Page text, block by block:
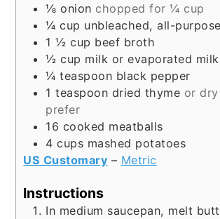
⅛ onion chopped for ¼ cup
¼ cup unbleached, all-
1 ½ cup beef broth
½ cup milk or evaporated milk
¼ teaspoon black pepper
1 teaspoon dried thyme or
prefer
16 cooked meatballs
4 cups mashed potatoes
US Customary – Metric
Instructions
In medium saucepan, melt